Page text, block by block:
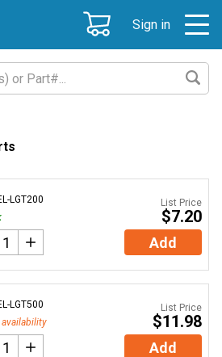
Sign in
LGT200
List Price
$7.20
Add
LGT500
List Price
$11.98
Add